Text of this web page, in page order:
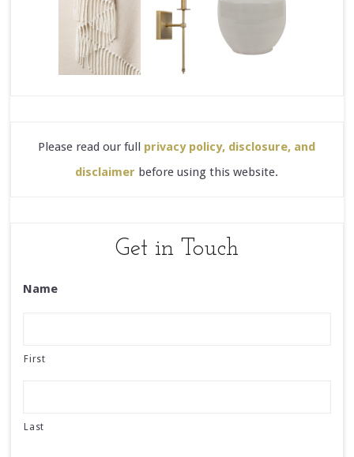
Please read our full privacy policy, disclosure, and
disclaimer before using this website.
Get in Touch
Name
First
Last